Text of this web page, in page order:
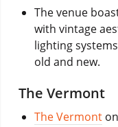
The venue
with vintage
lighting
old and new.
The Vermont
The Vermonton